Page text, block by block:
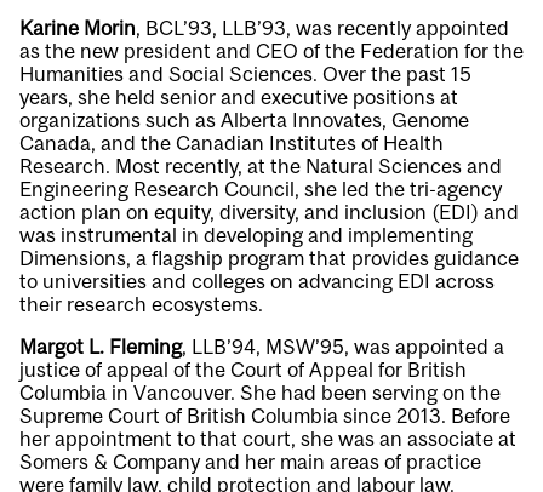
Karine Morin, BCL’93, LLB’93, was recently appointed
as the new president and CEO of the Federation for the
Humanities and Social Sciences. Over the past 15
years, she held senior and executive positions at
organizations such as Alberta Innovates, Genome
Canada, and the Canadian Institutes of Health
Research. Most recently, at the Natural Sciences and
Engineering Research Council, she led the tri-agency
action plan on equity, diversity, and inclusion (EDI) and
was instrumental in developing and implementing
Dimensions, a flagship program that provides guidance
to universities and colleges on advancing EDI across
their research ecosystems.
Margot L. Fleming, LLB’94, MSW’95, was appointed a
justice of appeal of the Court of Appeal for British
Columbia in Vancouver. She had been serving on the
Supreme Court of British Columbia since 2013. Before
her appointment to that court, she was an associate at
Somers & Company and her main areas of practice
were family law, child protection and labour law.